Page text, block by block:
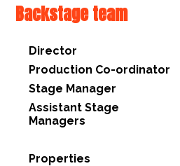
Backstage team
Director
Production Co-ordinator
Stage Manager
Assistant Stage
Managers
Properties